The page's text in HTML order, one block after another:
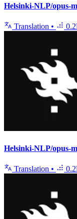
Helsinki-NLP/opus-
Translation •
Helsinki-NLP/opus-
Translation •